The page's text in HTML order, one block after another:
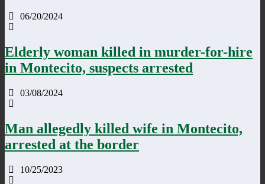
06/20/2024
Elderly woman killed in murder-for-hire
in Montecito, suspects arrested
03/08/2024
Man allegedly killed wife in Montecito,
arrested at the border
10/25/2023